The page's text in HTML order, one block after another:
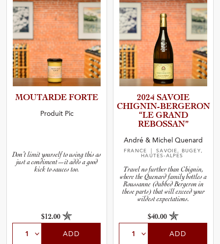
MOUTARDE FORTE
Produit Pic
Don’t limit yourself to using this as
just a condiment—it adds a good
kick to sauces too.
$12.00
ADD
2024 SAVOIE
CHIGNIN­-­B­E­R­G­E­RON
“LE GRAND
REBOSSAN”
André & Michel Quenard
FRANCE
| SAVOIE, BUGEY,
HAUTES-ALPES
Travel no further than Chignin,
where the Quenard family bottles a
Roussanne (dubbed Bergeron in
these parts) that will exceed your
wildest expectations.
$40.00
ADD